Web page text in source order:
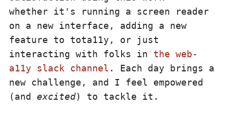
whether it's running a screen reader
on a new interface, adding a new
feature to tota11y, or just
interacting with folks in the web-
a11y slack channel . Each day brings a
new challenge, and I feel empowered
(and excited) to tackle it.